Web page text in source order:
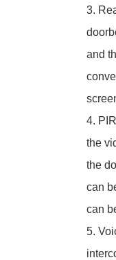
3.
and
4.
the
the
can
can
5.